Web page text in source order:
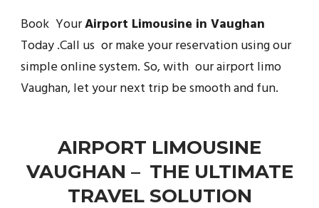
Book YourAirport Limousine in Vaughan
Today .Call us or make your reservation using our
simple online system. So, with our airport limo
Vaughan, let your next trip be smooth and fun.
AIRPORT LIMOUSINE
VAUGHAN – THE ULTIMATE
TRAVEL SOLUTION